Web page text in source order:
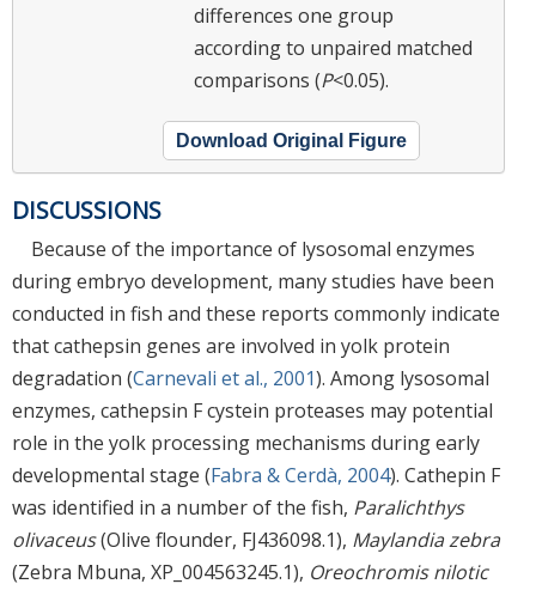
differences one group
according to unpaired matched
comparisons (P<0.05).
Download Original Figure
DISCUSSIONS
Because of the importance of lysosomal enzymes
during embryo development, many studies have been
conducted in fish and these reports commonly indicate
that cathepsin genes are involved in yolk protein
degradation (Carnevali et al., 2001). Among lysosomal
enzymes, cathepsin F cystein proteases may potential
role in the yolk processing mechanisms during early
developmental stage (Fabra & Cerdà, 2004). Cathepin F
was identified in a number of the fish, Paralichthys
olivaceus(Olive flounder, FJ436098.1), Maylandia zebra
(Zebra Mbuna, XP_004563245.1), Oreochromis nilotic